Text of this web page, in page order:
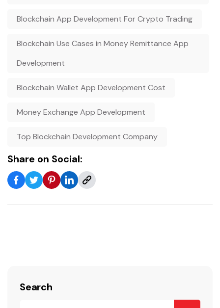
Blockchain App Development For Crypto Trading
Blockchain Use Cases in Money Remittance App
Development
Blockchain Wallet App Development Cost
Money Exchange App Development
Top Blockchain Development Company
Share on Social:
Search